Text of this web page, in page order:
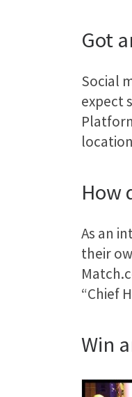
Got
Social
expect
How
As an
their
“Chief
Win